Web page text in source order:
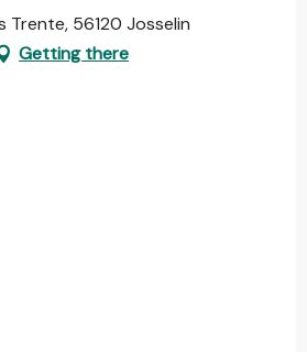
Trente, 56120 Josselin
Getting there